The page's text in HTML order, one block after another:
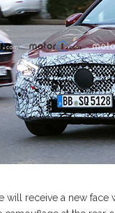
will receive a new face